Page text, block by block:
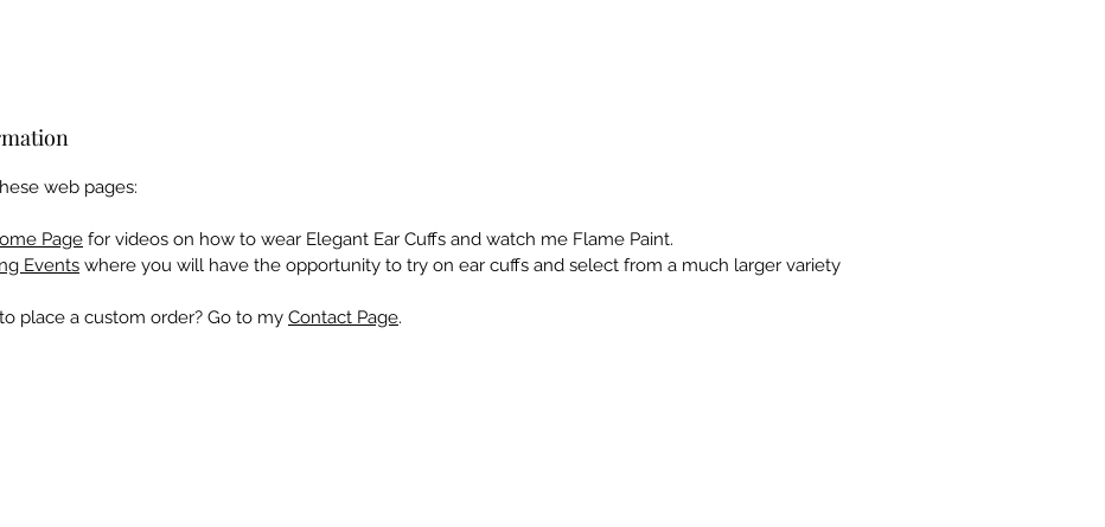
web pages:
Page for videos on how to wear Elegant Ear Cuffs and watch me Flame Paint.
Events where you will have the opportunity to try on ear cuffs and select from a much larger variety
place a custom order? Go to my Contact Page.